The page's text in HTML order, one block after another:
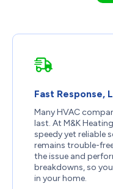
Fast Response,
Many HVAC
last. At M&K
speedy yet reliable
remains trouble-
the issue and
breakdowns, so
in your home.